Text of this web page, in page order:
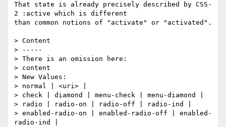
That state is already precisely described by CSS-
2 :active which is different
than common notions of "activate" or "activated".
> Content
> -----
> There is an omission here:
> content
> New Values:
> normal | <uri> |
> check | diamond | menu-check | menu-diamond |
> radio | radio-on | radio-off | radio-ind |
> enabled-radio-on | enabled-radio-off | enabled-
radio-ind |